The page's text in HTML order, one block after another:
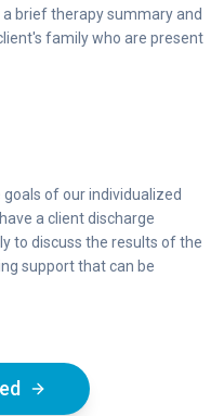
brief therapy summary and
family who are present
of our individualized
a client discharge
to discuss the results of the
support that can be